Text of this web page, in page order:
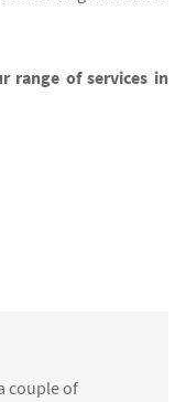
range of services in
couple of